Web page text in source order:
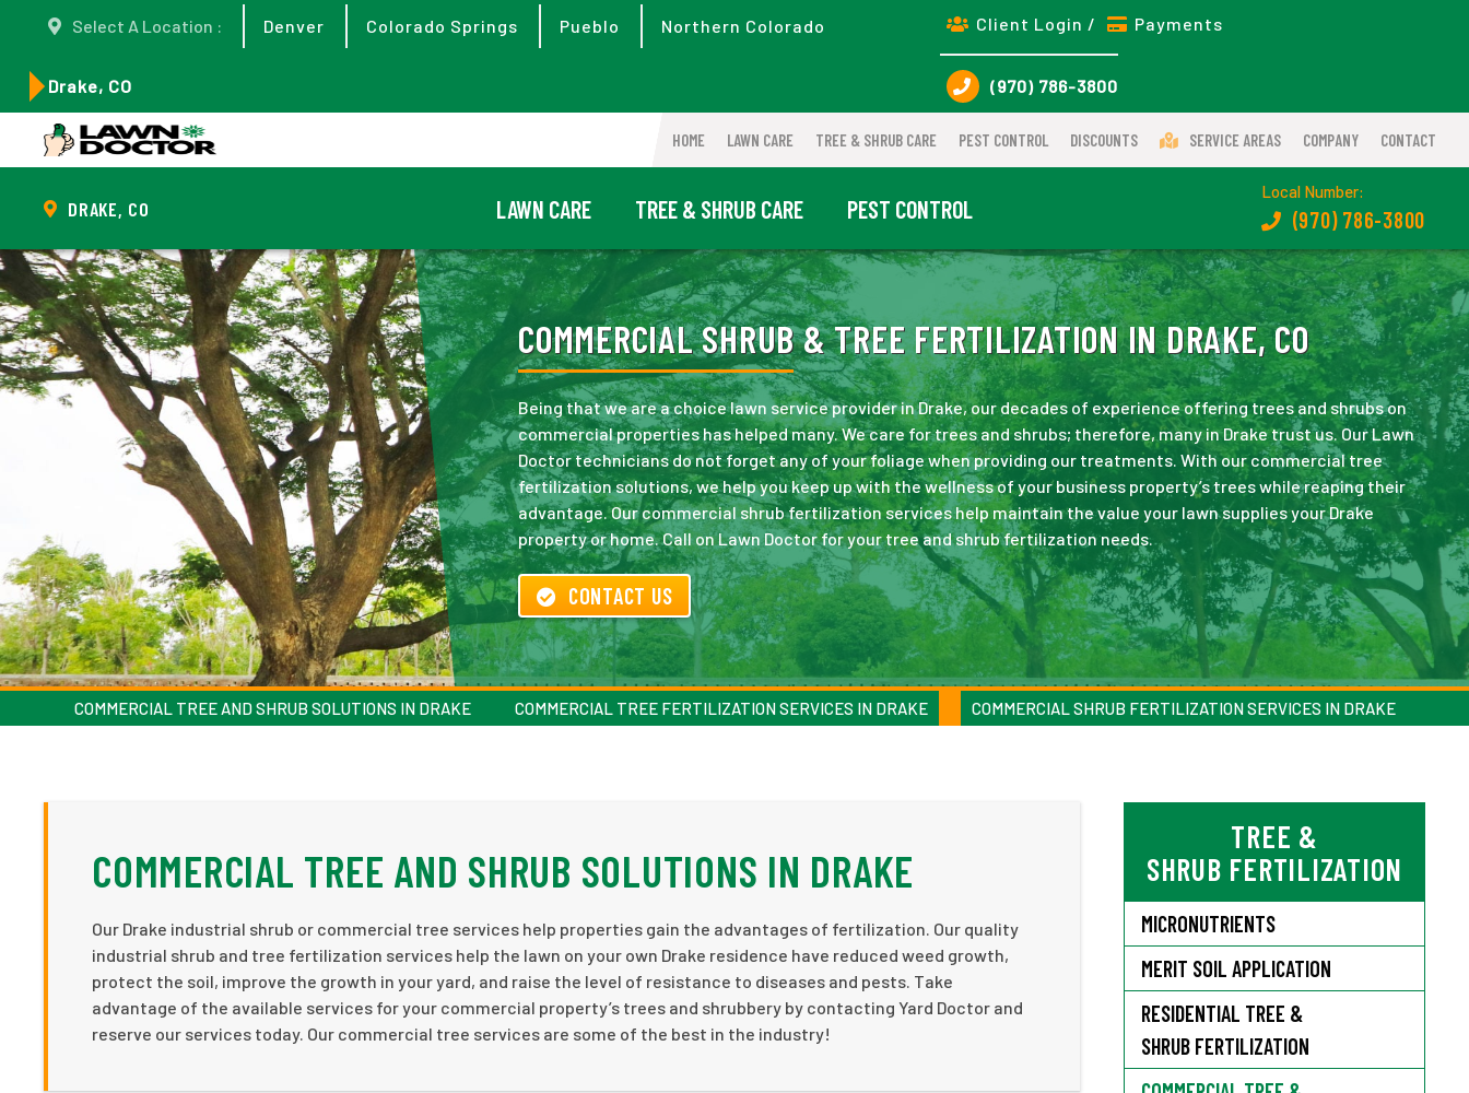
Select A Location : Denver Colorado Springs Pueblo Northern Colorado
Drake, CO
Client Login / Payments
(970) 786-3800
HOME LAWN CARE TREE & SHRUB CARE PEST CONTROL DISCOUNTS SERVICE AREAS COMPANY CONTACT
DRAKE, CO LAWN CARE TREE & SHRUB CARE PEST CONTROL
Local Number:
(970) 786-3800
COMMERCIAL SHRUB & TREE FERTILIZATION IN DRAKE, CO
Being that we are a choice lawn service provider in Drake, our decades of experience offering trees and shrubs on
commercial properties has helped many. We care for trees and shrubs; therefore, many in Drake trust us. Our Lawn
Doctor technicians do not forget any of your foliage when providing our treatments. With our commercial tree
fertilization solutions, we help you keep up with the wellness of your business property’s trees while reaping their
advantage. Our commercial shrub fertilization services help maintain the value your lawn supplies your Drake
property or home. Call on Lawn Doctor for your tree and shrub fertilization needs.
CONTACT US
COMMERCIAL TREE AND SHRUB SOLUTIONS IN DRAKE COMMERCIAL TREE FERTILIZATION SERVICES IN DRAKE COMMERCIAL SHRUB FERTILIZATION SERVICES IN DRAKE
COMMERCIAL TREE AND SHRUB SOLUTIONS IN DRAKE
Our Drake industrial shrub or commercial tree services help properties gain the advantages of fertilization. Our quality
industrial shrub and tree fertilization services help the lawn on your own Drake residence have reduced weed growth,
protect the soil, improve the growth in your yard, and raise the level of resistance to diseases and pests. Take
advantage of the available services for your commercial property’s trees and shrubbery by contacting Yard Doctor and
reserve our services today. Our commercial tree services are some of the best in the industry!
TREE &
SHRUB FERTILIZATION
MICRONUTRIENTS
MERIT SOIL APPLICATION
RESIDENTIAL TREE &
SHRUB FERTILIZATION